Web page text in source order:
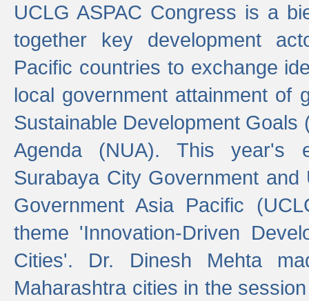
UCLG ASPAC Congress is a
together key development
Pacific countries to exchange
local government attainment of
Sustainable Development Goals
Agenda (NUA). This year's
Surabaya City Government
Government Asia Pacific
theme 'Innovation-Driven
Cities'. Dr. Dinesh Mehta
Maharashtra cities in the